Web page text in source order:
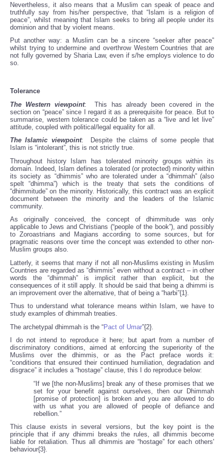
Nevertheless, it also means that a Muslim can speak of peace and
truthfully say from his/her perspective, that “Islam is a religion of
peace”, whilst meaning that Islam seeks to bring all people under its
dominion and that by violent means.
Put another way: a Muslim can be a sincere “seeker after peace”
whilst trying to undermine and overthrow Western Countries that are
not fully governed by Sharia Law, even if s/he employs violence to do
so.
Tolerance
The Western viewpoint: This has already been covered in the
section on “peace” since I regard it as a prerequisite for peace. But to
summarise, western tolerance could be taken as a “live and let live”
attitude, coupled with political/legal equality for all.
The Islamic viewpoint: Despite the claims of some people that
Islam is “intolerant”, this is not strictly true.
Throughout history Islam has tolerated minority groups within its
domain. Indeed, Islam defines a tolerated (or protected) minority within
its society as “dhimmis” who are tolerated under a “dhimmah” (also
spelt “dhimma”) which is the treaty that sets the conditions of
“dhimmitude” on the minority. Historically, this contract was an explicit
document between the minority and the leaders of the Islamic
community.
As originally conceived, the concept of dhimmitude was only
applicable to Jews and Christians (“people of the book”), and possibly
to Zoroastrians and Magians according to some sources, but for
pragmatic reasons over time the concept was extended to other non-
Muslim groups also.
Latterly, it seems that many if not all non-Muslims existing in Muslim
Countries are regarded as “dhimmis” even without a contract – in other
words the “dhimmah” is implicit rather than explicit, but the
consequences of it still apply. It should be said that being a dhimmi is
an improvement over the alternative, that of being a “harbi”{1}.
Thus to understand what tolerance means within Islam, we have to
study examples of dhimmah treaties.
The archetypal dhimmah is the “Pact of Umar”{2}.
I do not intend to reproduce it here; but apart from a number of
discriminatory conditions, aimed at enforcing the superiority of the
Muslims over the dhimmis, or as the Pact preface words it:
“conditions that ensured their continued humiliation, degradation and
disgrace” it includes a “hostage” clause, this I do reproduce below:
“If we [the non-Muslims] break any of these promises that we
set for your benefit against ourselves, then our Dhimmah
[promise of protection] is broken and you are allowed to do
with us what you are allowed of people of defiance and
rebellion.”
This clause exists in several versions, but the key point is the
principle that if any dhimmi breaks the rules, all dhimmis become
liable for retaliation. Thus all dhimmis are “hostage” for each others'
behaviour{3}.